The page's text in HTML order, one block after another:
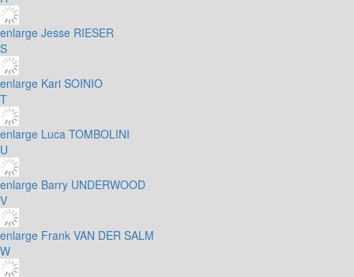
enlarge Jesse RIESER
S
enlarge Kari SOINIO
T
enlarge Luca TOMBOLINI
U
enlarge Barry UNDERWOOD
V
enlarge Frank VAN DER SALM
W